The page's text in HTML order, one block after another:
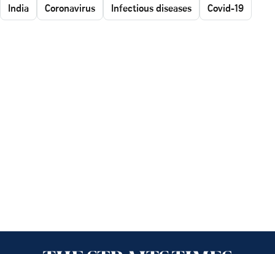
India Coronavirus Infectious diseases Covid-19